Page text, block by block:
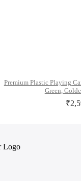
Premium Plastic Playing
Green,
₹